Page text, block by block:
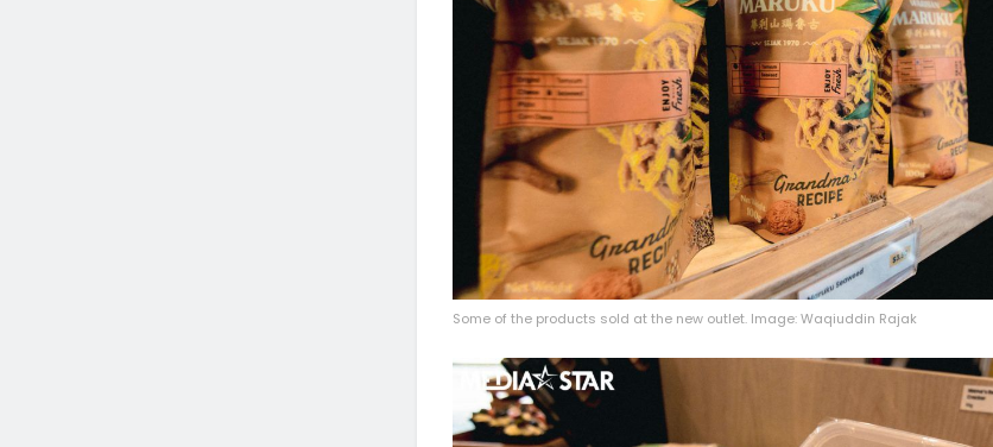
Some of the products sold at the new outlet. Image: Waqiuddin Rajak